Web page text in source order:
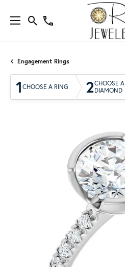
Engagement Rings
1 CHOOSE A RING 2CHOOSE A
DIAMOND